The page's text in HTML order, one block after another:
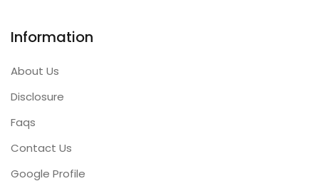
Information
About Us
Disclosure
Faqs
Contact Us
Google Profile